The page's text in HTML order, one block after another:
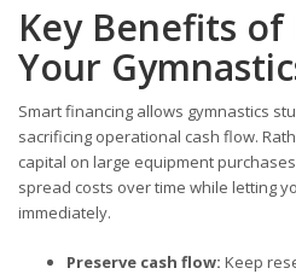
Key Benefits of
Your
Smart financing allows gymnastics
sacrificing operational cash flow.
capital on large equipment
spread costs over time while letting
immediately.
Preserve cash flow: Keep